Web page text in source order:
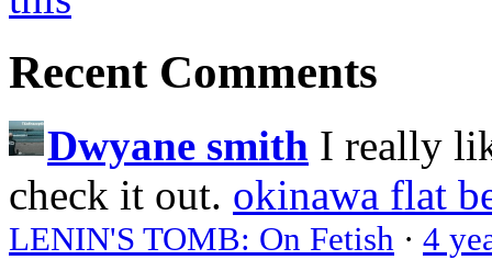
Recent Comments
Dwyane smith I really
check it out. okinawa flat
LENIN'S TOMB: On Fetish · 4